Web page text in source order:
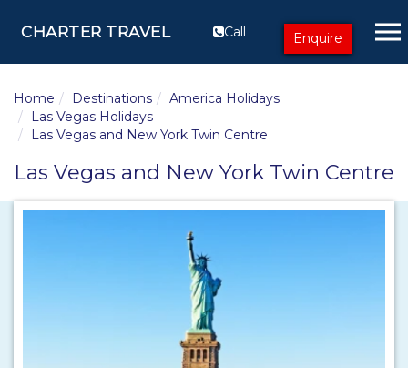
CHARTER TRAVEL Call Enquire
Home Destinations
America Holidays
Las Vegas Holidays
Las Vegas and New York Twin Centre
Las Vegas and New York Twin Centre